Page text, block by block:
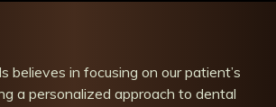
believes in focusing on our patient’s
a personalized approach to dental